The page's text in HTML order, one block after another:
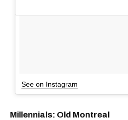
See on Instagram
Millennials: Old Montreal